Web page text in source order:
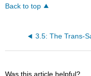
Back to top
Was this article helpful?